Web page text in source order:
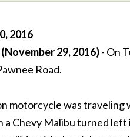
2016
29, 2016)- On
Road.
motorcycle was
a Chevy Malibu turned